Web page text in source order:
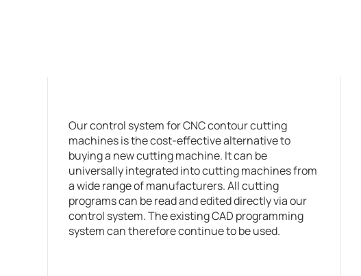
Our control system for CNC contour cutting
machines is the cost-effective alternative to
buying a new cutting machine. It can be
universally integrated into cutting machines from
a wide range of manufacturers. All cutting
programs can be read and edited directly via our
control system. The existing CAD programming
system can therefore continue to be used.